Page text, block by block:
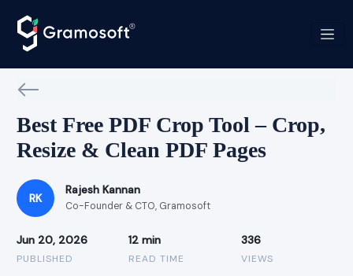
Best Free PDF Crop Tool – Crop,
Resize & Clean PDF Pages
RK
Rajesh Kannan
Co-Founder & CTO, Gramosoft
Jun 20, 2026
PUBLISHED
12 min
READ TIME
336
VIEWS